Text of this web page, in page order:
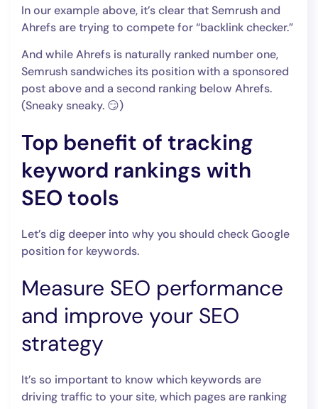
In our example above, it’s clear that Semrush and
Ahrefs are trying to compete for “backlink checker.”
And while Ahrefs is naturally ranked number one,
Semrush sandwiches its position with a sponsored
post above and a second ranking below Ahrefs.
(Sneaky sneaky. 😏)
Top benefit of tracking
keyword rankings with
SEO tools
Let’s dig deeper into why you should check Google
position for keywords.
Measure SEO performance
and improve your SEO
strategy
It’s so important to know which keywords are
driving traffic to your site, which pages are ranking